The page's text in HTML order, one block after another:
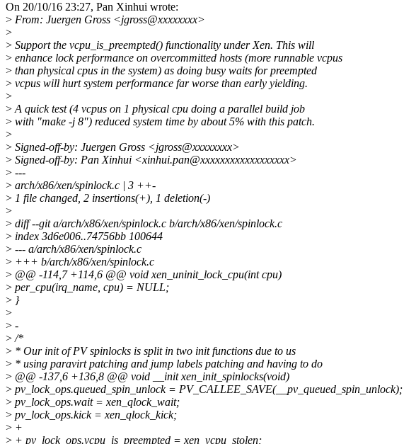
On 20/10/16 23:27, Pan Xinhui wrote:
> From: Juergen Gross <jgross@xxxxxxxx>
>
> Support the vcpu_is_preempted() functionality under Xen. This will
> enhance lock performance on overcommitted hosts (more runnable vcpus
> than physical cpus in the system) as doing busy waits for preempted
> vcpus will hurt system performance far worse than early yielding.
>
>A quick test (4 vcpus on 1 physical cpu doing a parallel build job
> with "make -j 8") reduced system time by about 5% with this patch.
>
> Signed-off-by: Juergen Gross <jgross@xxxxxxxx>
> Signed-off-by: Pan Xinhui <xinhui.pan@xxxxxxxxxxxxxxxxxx>
> ---
> arch/x86/xen/spinlock.c | 3 ++-
> 1 file changed, 2 insertions(+), 1 deletion(-)
>
> diff --git a/arch/x86/xen/spinlock.c b/arch/x86/xen/spinlock.c
> index 3d6e006..74756bb 100644
> --- a/arch/x86/xen/spinlock.c
> +++ b/arch/x86/xen/spinlock.c
> @@ -114,7 +114,6 @@ void xen_uninit_lock_cpu(int cpu)
> per_cpu(irq_name, cpu) = NULL;
> }
>
> -
>/*
> * Our init of PV spinlocks is split in two init functions due to us
> * using paravirt patching and jump labels patching and having to do
> @@ -137,6 +136,8 @@ void __init xen_init_spinlocks(void)
> pv_lock_ops.queued_spin_unlock = PV_CALLEE_SAVE(__pv_queued_spin_unlock);
> pv_lock_ops.wait = xen_qlock_wait;
> pv_lock_ops.kick = xen_qlock_kick;
> +
> + pv_lock_ops.vcpu_is_preempted = xen_vcpu_stolen;